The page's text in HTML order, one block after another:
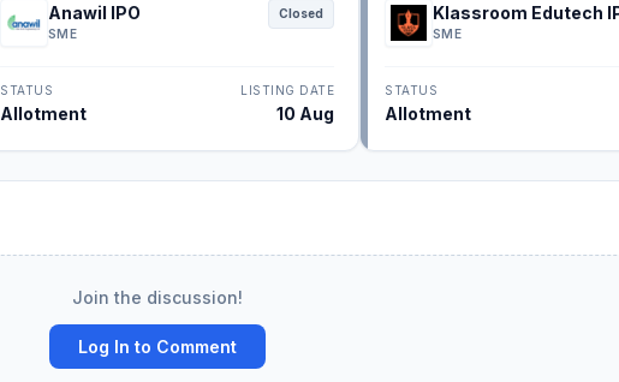
Anawil IPO
SME
Closed
STATUS
Allotment
LISTING DATE
10 Aug
Klassroom Edutech
SME
STATUS
Allotment
Join the discussion!
Log In to Comment